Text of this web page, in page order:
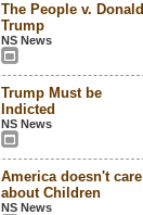
The People v. Donald
Trump
NS News
Trump Must be
Indicted
NS News
America doesn't care
about Children
NS News